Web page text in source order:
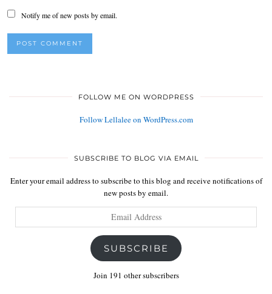
Notify me of new posts by email.
FOLLOW ME ON WORDPRESS
Follow Lellalee on WordPress.com
SUBSCRIBE TO BLOG VIA EMAIL
Enter your email address to subscribe to this blog and receive notifications of
new posts by email.
Address
SUBSCRIBE
Join 191 other subscribers